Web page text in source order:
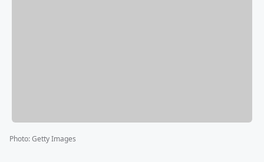
Photo:Getty Images